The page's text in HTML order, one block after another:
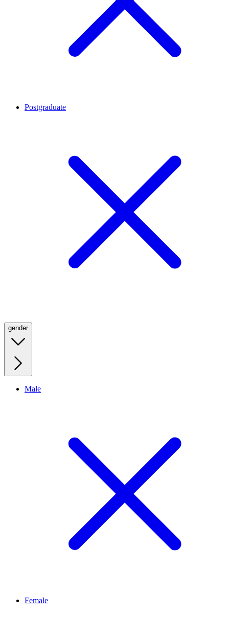
Postgraduate
gender
Male
Female